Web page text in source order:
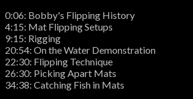
0:06: Bobby's Flipping History
4:15: Mat Flipping Setups
9:15: Rigging
20:54: On the Water Demonstration
22:30: Flipping Technique
26:30: Picking Apart Mats
34:38: Catching Fish in Mats